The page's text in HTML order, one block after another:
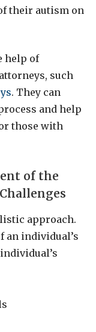
their autism on
help of
such
. They can
and help
those with
of the
approach.
an individual’s